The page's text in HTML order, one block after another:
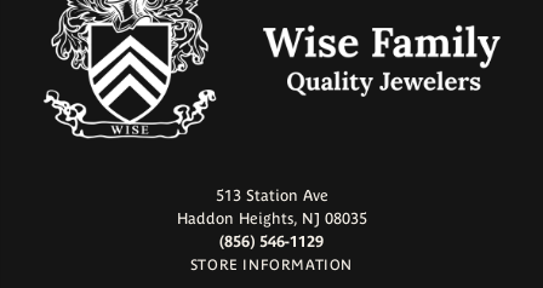
513 Station Ave
Haddon Heights, NJ 08035
(856) 546-1129
STORE INFORMATION